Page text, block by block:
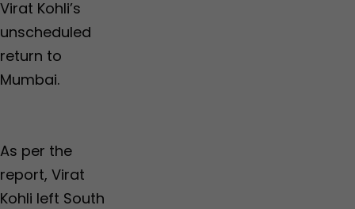
Virat Kohli’s
unscheduled
return to
Mumbai.
As per the
report, Virat
Kohli left South